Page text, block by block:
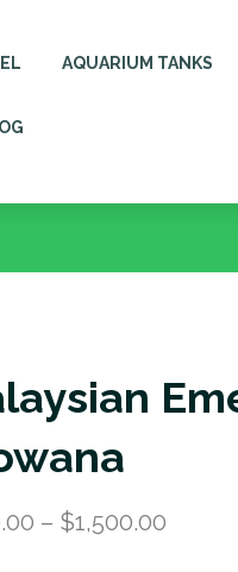
AQUARIUM TANKS
– $1,500.00